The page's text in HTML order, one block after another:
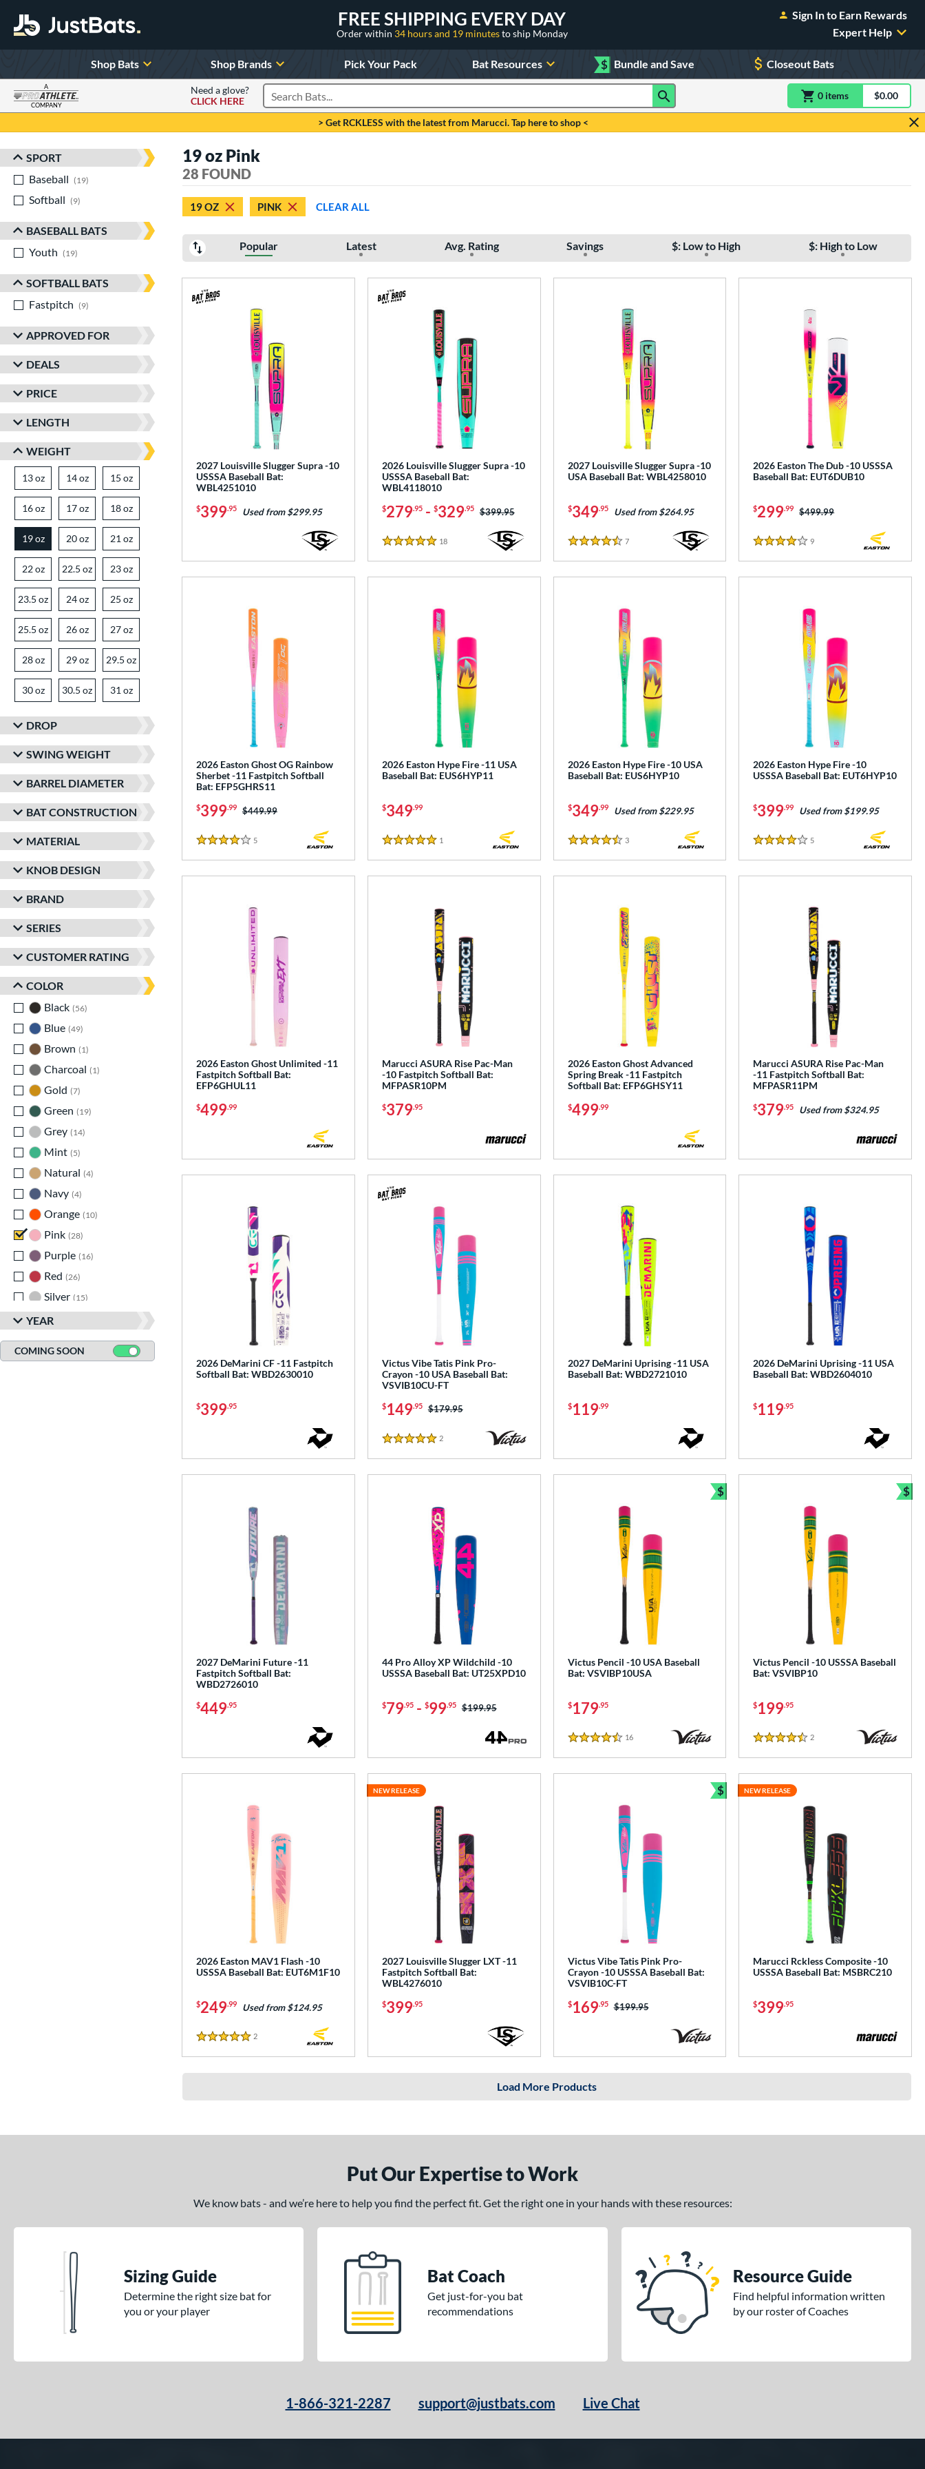
FREE SHIPPING EVERY DAY
Order within 34 hours and 19 minutesto ship Monday
Sign In to Earn Rewards
Expert Help
Shop Bats Shop Brands Pick Your Pack Bat Resources $ Bundle and Save Closeout Bats
A
COMPANY
Need a glove?
CLICK HERE
Search Products 0 itemsitem(s) in$0.00
> Get RCKLESS with the latest from Marucci. Tap here to shop <
Sort Results
SPORT
Baseball
19
Softball
9
BASEBALL BATS
Youth
19
SOFTBALL BATS
Fastpitch
9
APPROVED FOR
DEALS
PRICE
LENGTH
WEIGHT
13 ozmatching results
14 ozmatching results
15 ozmatching results
16 ozmatching results
17 ozmatching results
18 ozmatching results
19 oz matching results
20 ozmatching results
21 ozmatching results
22 ozmatching results
22.5 oz matching results
23 ozmatching results
23.5 oz matching results
24 ozmatching results
25 ozmatching results
25.5 oz matching results
26 ozmatching results
27 ozmatching results
28 ozmatching results
29 ozmatching results
29.5 oz
30 ozmatching results
30.5 oz matching results
31 ozmatching results
DROP
SWING WEIGHT
BARREL DIAMETER
BAT CONSTRUCTION
MATERIAL
KNOB DESIGN
BRAND
SERIES
CUSTOMER RATING
COLOR
Black 56
Blue 49
Brown
1
Charcoal
1
Gold 7
Green
19
Grey 14
Mint 5
Natural 4
Navy 4
Orange 10
Pink 28
Purple 16
Red 26
Silver 15
Tan
matching results
Teal 9 matching results
White 41 matching results
YEAR
COMING SOON
19 oz Pink
28 FOUND
19 OZ PINK CLEAR ALL
Popular Latest Avg. Rating Savings $: Low to High $: High to Low
2027 Louisville Slugger Supra -10
USSSA Baseball Bat:
WBL4251010
$399.95 Used from $299.95
2026 Louisville Slugger Supra -10
USSSA Baseball Bat:
WBL4118010
$279.95- $329.95 Price was:
$399.95
5 Stars
18Reviews
2027 Louisville Slugger Supra -10
USA Baseball Bat: WBL4258010
$349.95 Used from $264.95
4.5 Stars
7Reviews
2026 Easton The Dub -10 USSSA
Baseball Bat: EUT6DUB10
$299.99 Price was:
$499.99
4 Stars
9
2026 Easton Ghost OG Rainbow
Sherbet -11 Fastpitch Softball
Bat: EFP5GHRS11
$399.99 Price was:
$449.99
4 Stars
5
2026 Easton Hype Fire -11 USA
Baseball Bat: EUS6HYP11
$349.99
5 Stars
1
2026 Easton Hype Fire -10 USA
Baseball Bat: EUS6HYP10
$349.99 Used from $229.95
4.5 Stars
3Reviews
2026 Easton Hype Fire -10
USSSA Baseball Bat: EUT6HYP10
$399.99 Used from $199.95
4 Stars
5
2026 Easton Ghost Unlimited -11
Fastpitch Softball Bat:
EFP6GHUL11
$499.99
Marucci ASURA Rise Pac-Man
-10 Fastpitch Softball Bat:
MFPASR10PM
$379.95
2026 Easton Ghost Advanced
Spring Break -11 Fastpitch
Softball Bat: EFP6GHSY11
$499.99
Marucci ASURA Rise Pac-Man
-11 Fastpitch Softball Bat:
MFPASR11PM
$379.95 Used from $324.95
2026 DeMarini CF -11 Fastpitch
Softball Bat: WBD2630010
$399.95
Victus Vibe Tatis Pink Pro-
Crayon -10 USA Baseball Bat:
VSVIB10CU-FT
$149.95 Price was:
$179.95
5 Stars
2Reviews
2027 DeMarini Uprising -11 USA
Baseball Bat: WBD2721010
$119.99
2026 DeMarini Uprising -11 USA
Baseball Bat: WBD2604010
$119.95
2027 DeMarini Future -11
Fastpitch Softball Bat:
WBD2726010
$449.95
44 Pro Alloy XP Wildchild -10
USSSA Baseball Bat: UT25XPD10
$79.95- $99.95 Price was:
$199.95
Victus Pencil -10 USA Baseball
Bat: VSVIBP10USA
$179.95
4.5 Stars
16Reviews
$
Bundle and Save
Victus Pencil -10 USSSA Baseball
Bat: VSVIBP10
$199.95
4.5 Stars
2
$
2026 Easton MAV1 Flash -10
USSSA Baseball Bat: EUT6M1F10
$249.99 Used from $124.95
5 Stars
2
2027 Louisville Slugger LXT -11
Fastpitch Softball Bat:
WBL4276010
$399.95
NEW RELEASE
Victus Vibe Tatis Pink Pro-
Crayon -10 USSSA Baseball Bat:
VSVIB10C-FT
$169.95 Price was:
$199.95
$
Bundle and Save
Marucci Rckless Composite -10
USSSA Baseball Bat: MSBRC210
$399.95
NEW RELEASE
Load More Products
Put Our Expertise to Work
We know bats - and we’re here to help you find the perfect fit. Get the right one in your hands with these resources:
Sizing Guide
Determine the right size bat for
you or your player
Bat Coach
Get just-for-you bat
recommendations
Resource Guide
Find helpful information written
by our roster of Coaches
1-866-321-2287 support@justbats.com Live Chat